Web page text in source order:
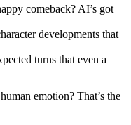
comeback? AI’s got
developments that
turns that even a
emotion? That’s the